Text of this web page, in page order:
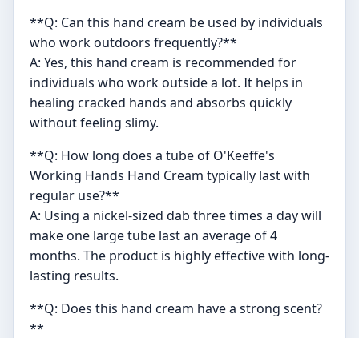
**Q: Can this hand cream be used by individuals
who work outdoors frequently?**
A: Yes, this hand cream is recommended for
individuals who work outside a lot. It helps in
healing cracked hands and absorbs quickly
without feeling slimy.
**Q: How long does a tube of O'Keeffe's
Working Hands Hand Cream typically last with
regular use?**
A: Using a nickel-sized dab three times a day will
make one large tube last an average of 4
months. The product is highly effective with long-
lasting results.
**Q: Does this hand cream have a strong scent?
**